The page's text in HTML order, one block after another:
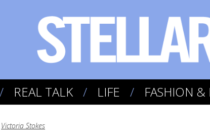
REAL TALK LIFE FASHION &
Victoria Stokes